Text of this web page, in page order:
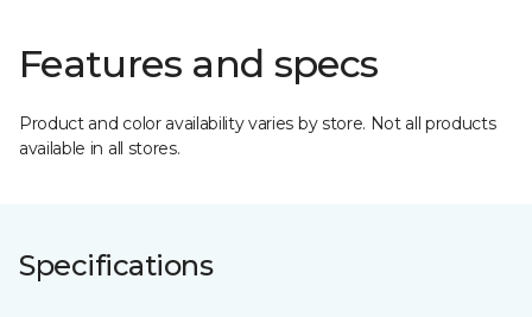
Features and specs
Product and color availability varies by store. Not all products
available in all stores.
Specifications